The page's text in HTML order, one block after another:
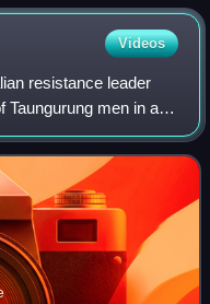
Videos
resistance leader
Taungurung men in a
what is now called